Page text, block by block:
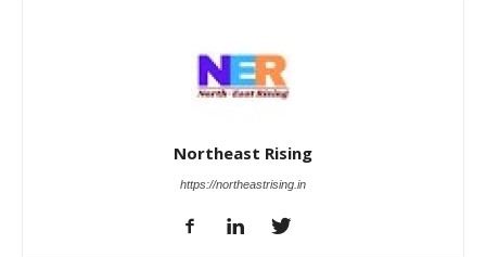
Northeast Rising
https://northeastrising.in